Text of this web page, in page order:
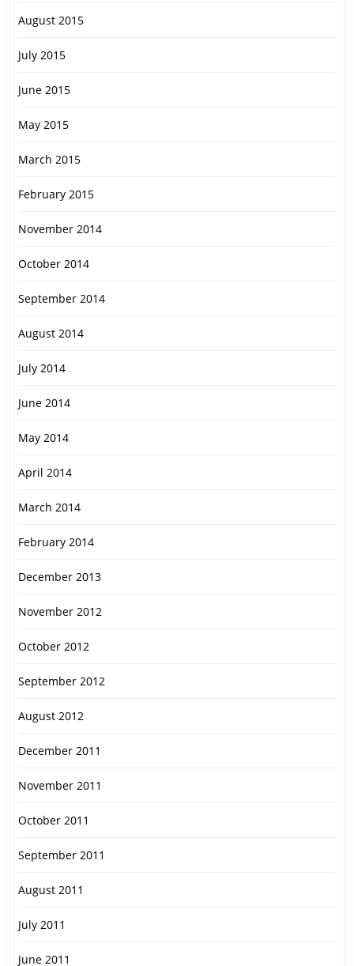
August 2015
July 2015
June 2015
May 2015
March 2015
February 2015
November 2014
October 2014
September 2014
August 2014
July 2014
June 2014
May 2014
April 2014
March 2014
February 2014
December 2013
November 2012
October 2012
September 2012
August 2012
December 2011
November 2011
October 2011
September 2011
August 2011
July 2011
June 2011